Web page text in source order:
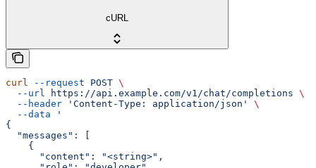
cURL
curl --request POST \
  --url
https://api.example.com/v1/chat/completions \
  --header
'Content-Type: application/json'
\
  --data
'
{
  "messages": [
    {
      "content": "<string>",